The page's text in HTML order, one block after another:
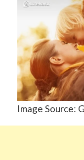
Image Source: